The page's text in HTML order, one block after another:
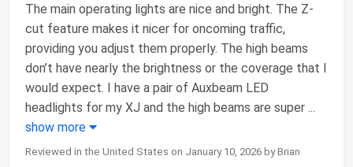
The main operating lights are nice and bright. The Z-
cut feature makes it nicer for oncoming traffic,
providing you adjust them properly. The high beams
don’t have nearly the brightness or the coverage that I
would expect. I have a pair of Auxbeam LED
headlights for my XJ and the high beams are super ...
show more
Reviewed in the United States on January 10, 2026 by Brian